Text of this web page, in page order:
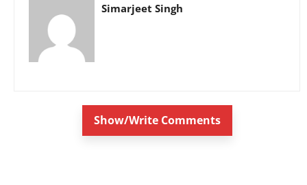
Simarjeet Singh
Show/Write Comments